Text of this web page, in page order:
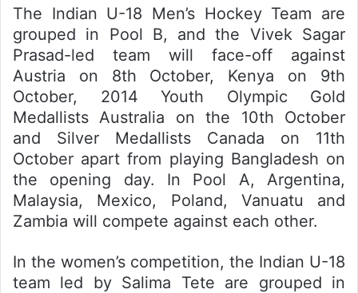
The Indian U-18 Men’s Hockey Team are
grouped in Pool B, and the Vivek Sagar
Prasad-led team will face-off against
Austria on 8th October, Kenya on 9th
October, 2014 Youth Olympic Gold
Medallists Australia on the 10th October
and Silver Medallists Canada on 11th
October apart from playing Bangladesh on
the opening day. In Pool A, Argentina,
Malaysia, Mexico, Poland, Vanuatu and
Zambia will compete against each other.
In the women’s competition, the Indian U-18
team led by Salima Tete are grouped in